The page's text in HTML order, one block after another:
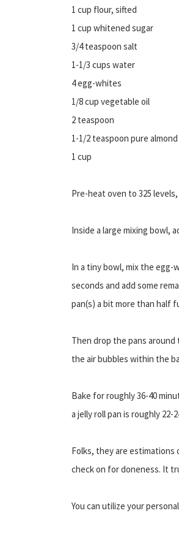
1 cup flour, sifted
1 cup whitened sugar
3/4 teaspoon salt
1-1/3 cups water
4 egg-whites
1/8 cup vegetable oil
2 teaspoon
1-1/2 teaspoon pure
1 cup
Pre-heat oven to 325
Inside a large mixing bowl,
In a tiny bowl, mix the egg-
seconds and add some
pan(s) a bit more than half
Then drop the pans
the air bubbles within the
Bake for roughly 36-40
a jelly roll pan is roughly 22-
Folks, they are estimations
check on for doneness. It
You can utilize your